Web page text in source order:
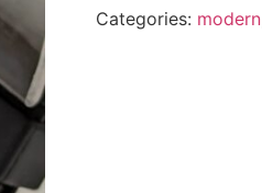
Categories: modern